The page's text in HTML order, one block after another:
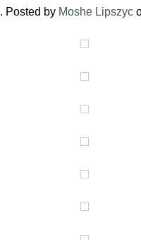
. Posted by Moshe Lipszyc